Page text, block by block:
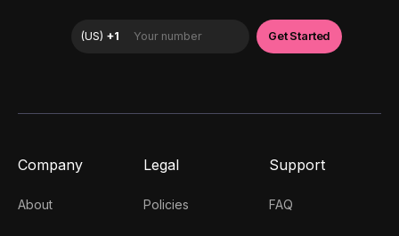
Company
About
Legal
Policies
Support
FAQ